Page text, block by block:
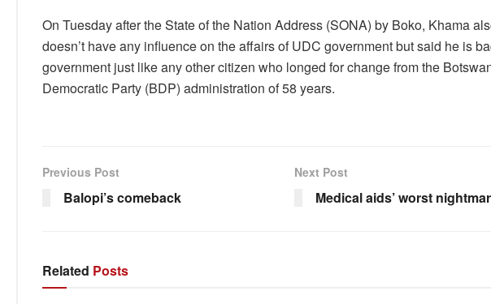
On Tuesday after the State of the Nation Address (SONA) by Boko, Khama
doesn’t have any influence on the affairs of UDC government but said he is
government just like any other citizen who longed for change from the
Democratic Party (BDP) administration of 58 years.
Previous Post
Balopi’s comeback
Next Post
Medical aids’ worst
Related Posts